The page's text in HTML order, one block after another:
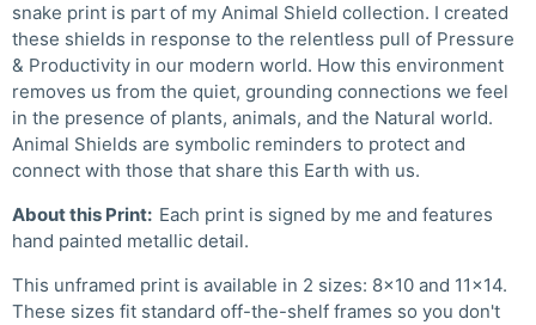
snake print is part of my Animal Shield collection. I created
these shields in response to the relentless pull of Pressure
& Productivity in our modern world. How this environment
removes us from the quiet, grounding connections we feel
in the presence of plants, animals, and the Natural world.
Animal Shields are symbolic reminders to protect and
connect with those that share this Earth with us.
About this Print: Each print is signed by me and features
hand painted metallic detail.
This unframed print is available in 2 sizes: 8x10 and 11x14.
These sizes fit standard off-the-shelf frames so you don't